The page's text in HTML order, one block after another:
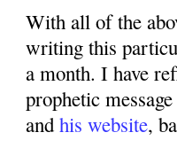
With all of the
writing this
a month. I have
prophetic
andhis website,